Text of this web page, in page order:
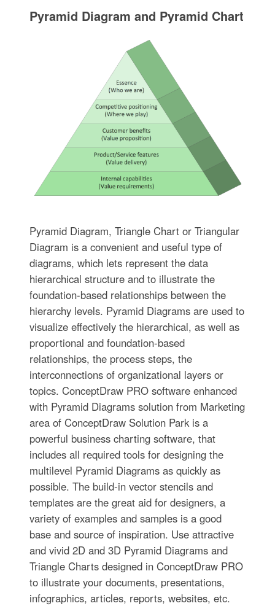
Pyramid Diagram and Pyramid Chart
Pyramid Diagram, Triangle Chart or Triangular
Diagram is a convenient and useful type of
diagrams, which lets represent the data
hierarchical structure and to illustrate the
foundation-based relationships between the
hierarchy levels. Pyramid Diagrams are used to
visualize effectively the hierarchical, as well as
proportional and foundation-based
relationships, the process steps, the
interconnections of organizational layers or
topics. ConceptDraw PRO software enhanced
with Pyramid Diagrams solution from Marketing
area of ConceptDraw Solution Park is a
powerful business charting software, that
includes all required tools for designing the
multilevel Pyramid Diagrams as quickly as
possible. The build-in vector stencils and
templates are the great aid for designers, a
variety of examples and samples is a good
base and source of inspiration. Use attractive
and vivid 2D and 3D Pyramid Diagrams and
Triangle Charts designed in ConceptDraw PRO
to illustrate your documents, presentations,
infographics, articles, reports, websites, etc.